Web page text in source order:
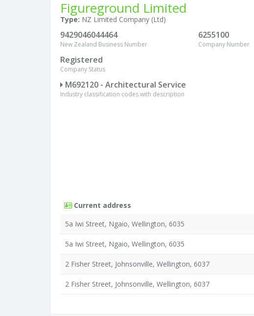
Figureground Limited
Type: NZ Limited Company (Ltd)
9429046044464
New Zealand Business Number
6255100
Company Number
Registered
Company Status
M692120 - Architectural Service
Industry classification codes with description
Current address
5a Iwi Street, Ngaio, Wellington, 6035
5a Iwi Street, Ngaio, Wellington, 6035
2 Fisher Street, Johnsonville, Wellington, 6037
2 Fisher Street, Johnsonville, Wellington, 6037